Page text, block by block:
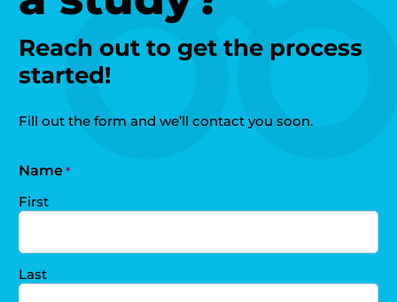
Reach out to get the process
started!
Fill out the form and we’ll contact you soon.
Name *
First
Last